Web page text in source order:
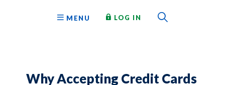
OPEN
MENU LOG IN TO ONLINE BANKING
Why Accepting Credit Cards